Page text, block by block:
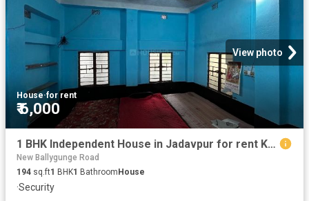
View photo
House·for rent
₹ 6,000
1 BHK Independent House in Jadavpur for rent Kolkata. The reference number is 20825679
New Ballygunge Road
194 sq.ft1 BHK1 BathroomHouse
·Security